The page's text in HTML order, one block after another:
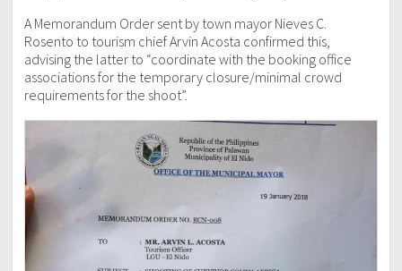
A Memorandum Order sent by town mayor Nieves C.
Rosento to tourism chief Arvin Acosta confirmed this,
advising the latter to “coordinate with the booking office
associations for the temporary closure/minimal crowd
requirements for the shoot”.